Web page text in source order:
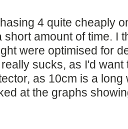
4 quite cheaply
short amount of time. I
were optimised for
sucks, as I'd
as 10cm is a
at the graphs